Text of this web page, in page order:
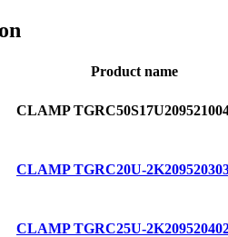
Product name
CLAMP TGRC50S17U
CLAMP TGRC20U-2K
CLAMP TGRC25U-2K